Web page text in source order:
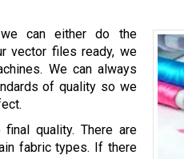
can either do the
vector files ready, we
We can always
of quality so we
quality. There are
fabric types. If there